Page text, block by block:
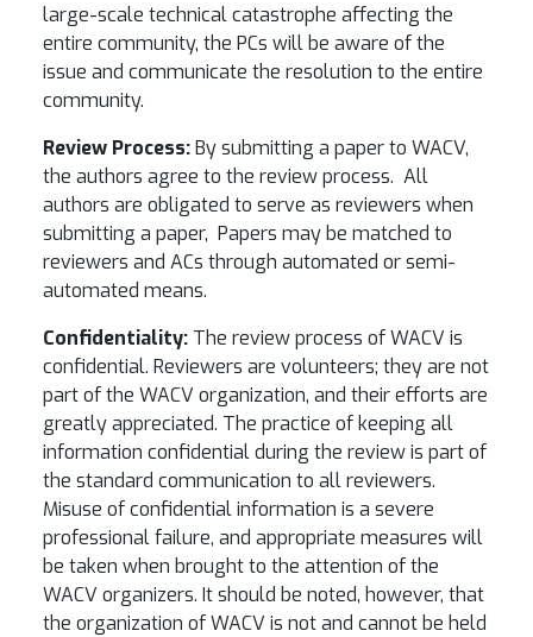
large-scale technical catastrophe affecting the
entire community, the PCs will be aware of the
issue and communicate the resolution to the entire
community.
Review Process:By submitting a paper to WACV,
the authors agree to the review process. All
authors are obligated to serve as reviewers when
submitting a paper, Papers may be matched to
reviewers and ACs through automated or semi-
automated means.
Confidentiality: The review process of WACV is
confidential. Reviewers are volunteers; they are not
part of the WACV organization, and their efforts are
greatly appreciated. The practice of keeping all
information confidential during the review is part of
the standard communication to all reviewers.
Misuse of confidential information is a severe
professional failure, and appropriate measures will
be taken when brought to the attention of the
WACV organizers. It should be noted, however, that
the organization of WACV is not and cannot be held